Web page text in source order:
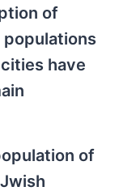
of
have
of